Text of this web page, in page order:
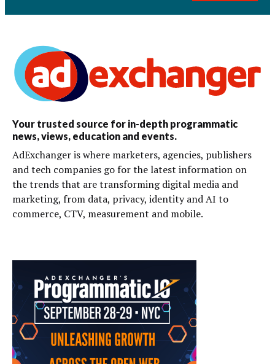
Your trusted source for in-depth programmatic
news, views, education and events.
AdExchanger is where marketers, agencies, publishers
and tech companies go for the latest information on
the trends that are transforming digital media and
marketing, from data, privacy, identity and AI to
commerce, CTV, measurement and mobile.